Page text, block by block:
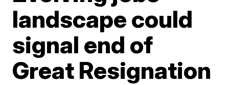
landscape could
signal end of
Great Resignation